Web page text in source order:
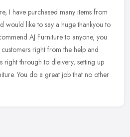
I have purchased many items from
would like to say a huge thankyou to
AJ Furniture to anyone, you
right from the help and
through to dleivery, setting up
You do a great job that no other